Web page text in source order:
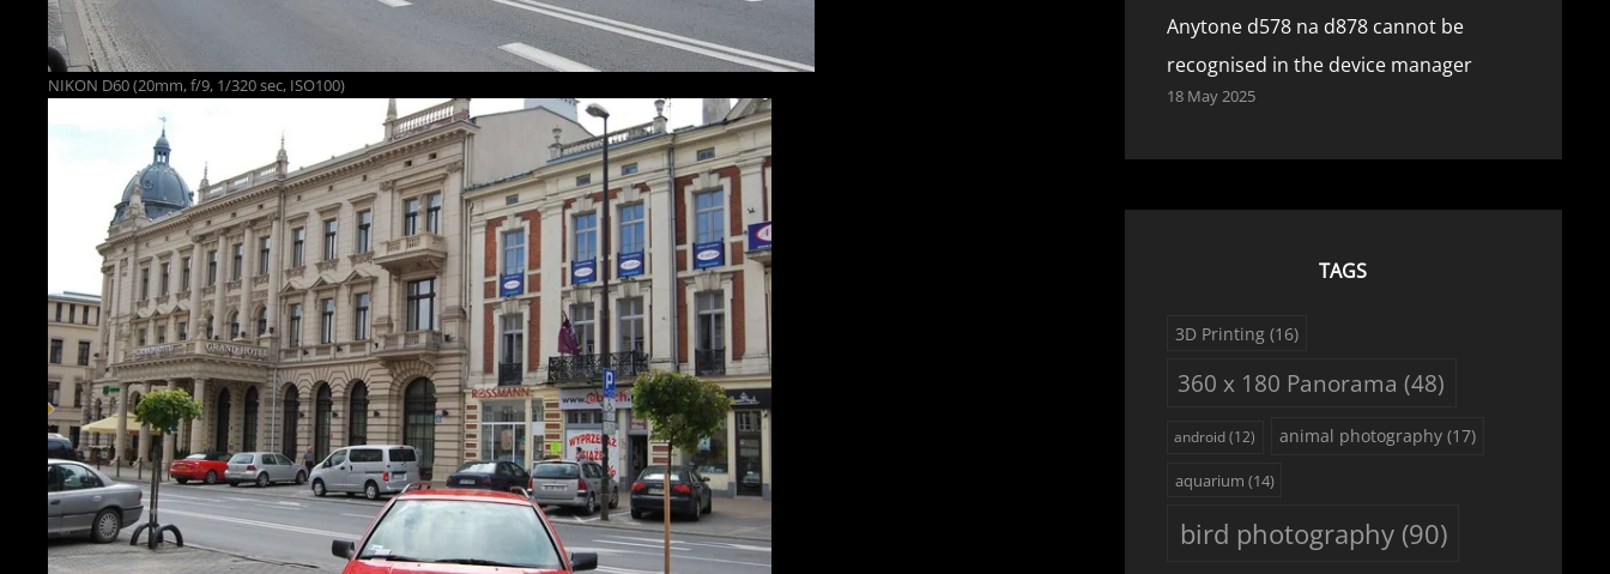
NIKON D60 (20mm, f/9, 1/320 sec, ISO100)
Anytone d578 na d878 cannot be
recognised in the device manager
18 May 2025
TAGS
3D Printing(16)
360 x 180 Panorama (48)
android(12) animal photography (17)
aquarium (14)
bird photography(90)